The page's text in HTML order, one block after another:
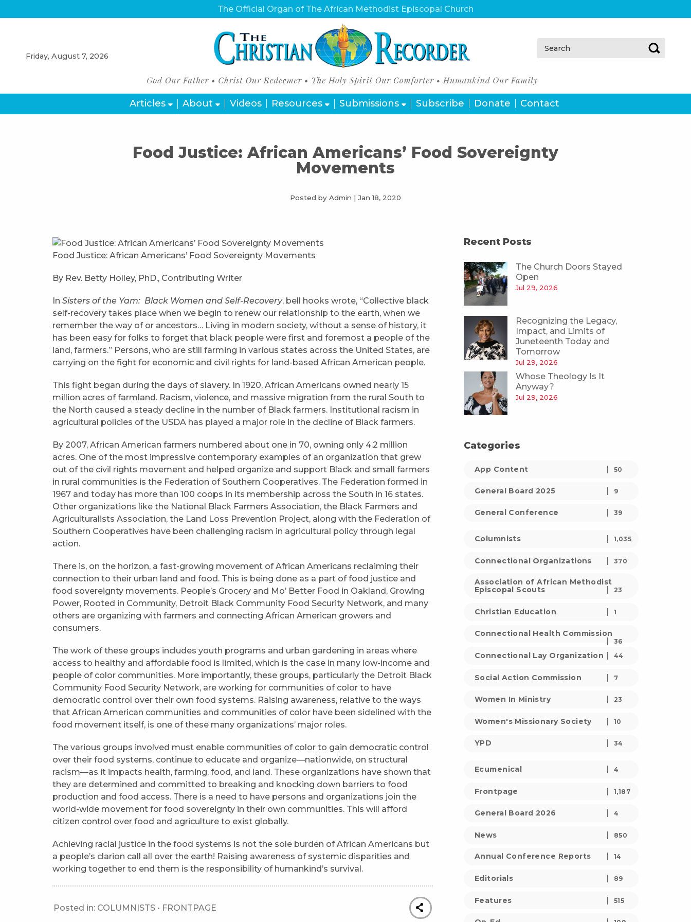
The Official Organ of The African Methodist Episcopal Church
Friday, August 7, 2026
Search:
Articles About Videos Resources Submissions Subscribe Donate Contact
Food Justice: African Americans’ Food Sovereignty
Movements
Posted by Admin | Jan 18, 2020
Food Justice: African Americans’ Food Sovereignty Movements
By Rev. Betty Holley, PhD., Contributing Writer
In Sisters of the Yam: Black Women and Self-Recovery, bell hooks wrote, “Collective black
self-recovery takes place when we begin to renew our relationship to the earth, when we
remember the way of or ancestors… Living in modern society, without a sense of history, it
has been easy for folks to forget that black people were first and foremost a people of the
land, farmers.” Persons, who are still farming in various states across the United States, are
carrying on the fight for economic and civil rights for land-based African American people.
This fight began during the days of slavery. In 1920, African Americans owned nearly 15
million acres of farmland. Racism, violence, and massive migration from the rural South to
the North caused a steady decline in the number of Black farmers. Institutional racism in
agricultural policies of the USDA has played a major role in the decline of Black farmers.
By 2007, African American farmers numbered about one in 70, owning only 4.2 million
acres. One of the most impressive contemporary examples of an organization that grew
out of the civil rights movement and helped organize and support Black and small farmers
in rural communities is the Federation of Southern Cooperatives. The Federation formed in
1967 and today has more than 100 coops in its membership across the South in 16 states.
Other organizations like the National Black Farmers Association, the Black Farmers and
Agriculturalists Association, the Land Loss Prevention Project, along with the Federation of
Southern Cooperatives have been challenging racism in agricultural policy through legal
action.
There is, on the horizon, a fast-growing movement of African Americans reclaiming their
connection to their urban land and food. This is being done as a part of food justice and
food sovereignty movements. People’s Grocery and Mo’ Better Food in Oakland, Growing
Power, Rooted in Community, Detroit Black Community Food Security Network, and many
others are organizing with farmers and connecting African American growers and
consumers.
The work of these groups includes youth programs and urban gardening in areas where
access to healthy and affordable food is limited, which is the case in many low-income and
people of color communities. More importantly, these groups, particularly the Detroit Black
Community Food Security Network, are working for communities of color to have
democratic control over their own food systems. Raising awareness, relative to the ways
that African American communities and communities of color have been sidelined with the
food movement itself, is one of these many organizations’ major roles.
The various groups involved must enable communities of color to gain democratic control
over their food systems, continue to educate and organize—nationwide, on structural
racism—as it impacts health, farming, food, and land. These organizations have shown that
they are determined and committed to breaking and knocking down barriers to food
production and food access. There is a need to have persons and organizations join the
world-wide movement for food sovereignty in their own communities. This will afford
citizen control over food and agriculture to exist globally.
Achieving racial justice in the food systems is not the sole burden of African Americans but
a people’s clarion call all over the earth! Raising awareness of systemic disparities and
working together to end them is the responsibility of humankind’s survival.
Posted in: COLUMNISTS • FRONTPAGE
Recent Posts
The Church Doors Stayed
Open
Jul 29, 2026
Recognizing the Legacy,
Impact, and Limits of
Juneteenth Today and
Tomorrow
Jul 29, 2026
Whose Theology Is It
Anyway?
Jul 29, 2026
Categories
App Content 50
General Board 2025 9
General Conference 39
Columnists 1,035
Connectional Organizations 370
Association of African Methodist
Episcopal Scouts
23
Christian Education 1
Connectional Health Commission
36
Connectional Lay Organization 44
Social Action Commission 7
Women In Ministry 23
Women's Missionary Society 10
YPD 34
Ecumenical 4
Frontpage 1,187
General Board 2026 4
News 850
Annual Conference Reports 14
Editorials 89
Features 515